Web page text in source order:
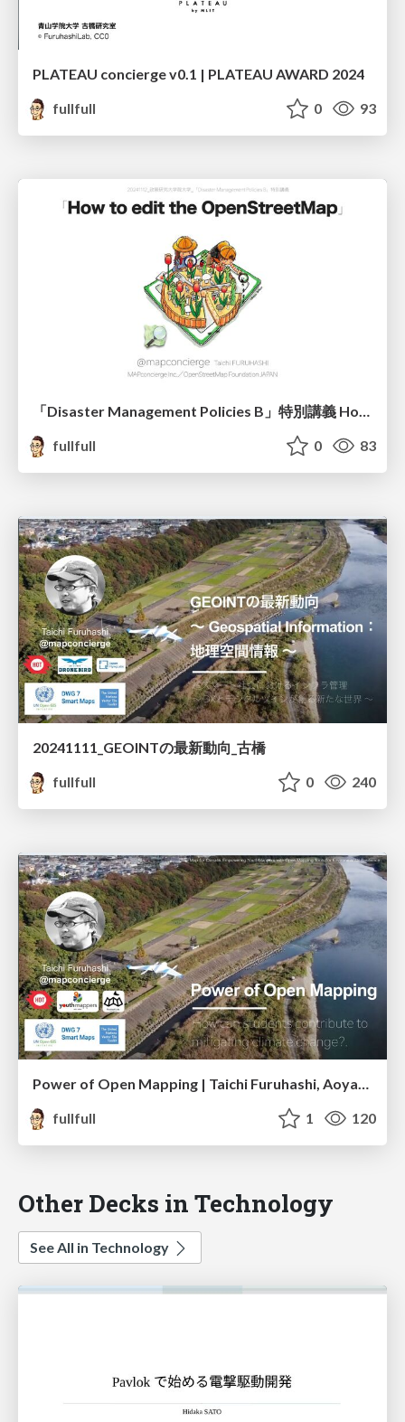
PLATEAU concierge v0.1 | PLATEAU AWARD 2024
fullfull
0 93
fullfull
0 83
20241111_GEOINTの最新動向_古橋
fullfull
0 240
Power of Open Mapping | Taichi Furuhashi, Aoyama Gakuin Univ.
fullfull
1 120
Other Decks in Technology
See All in Technology